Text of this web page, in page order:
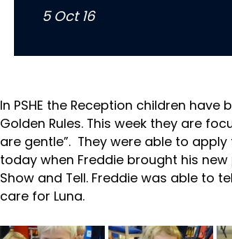
5 Oct 16
In PSHE the Reception children have
Golden Rules. This week they are
are gentle”. They were able to
today when Freddie brought his new
Show and Tell. Freddie was able to
care for Luna.